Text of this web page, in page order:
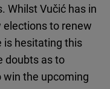
Whilst Vučić has in
to renew
is hesitating this
doubts as to
the upcoming